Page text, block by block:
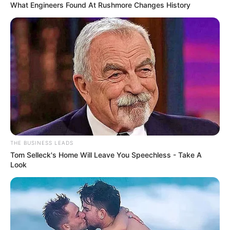
Pinte os círculos de amarelo e faça o contorno
com giz de cera laranja.
What Engineers Found At Rushmore Changes History
THE BUSINESS LEADS
Tom Selleck's Home Will Leave You Speechless - Take A
Look